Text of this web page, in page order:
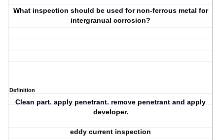
What inspection should be used for non-ferrous metal for
intergranual corrosion?
Definition
Clean part. apply penetrant. remove penetrant and apply
developer.
eddy current inspection